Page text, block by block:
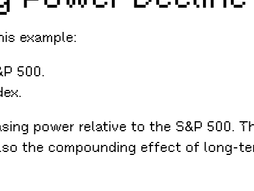
example:
500.
power relative to the S&P 500.
the compounding effect of long-